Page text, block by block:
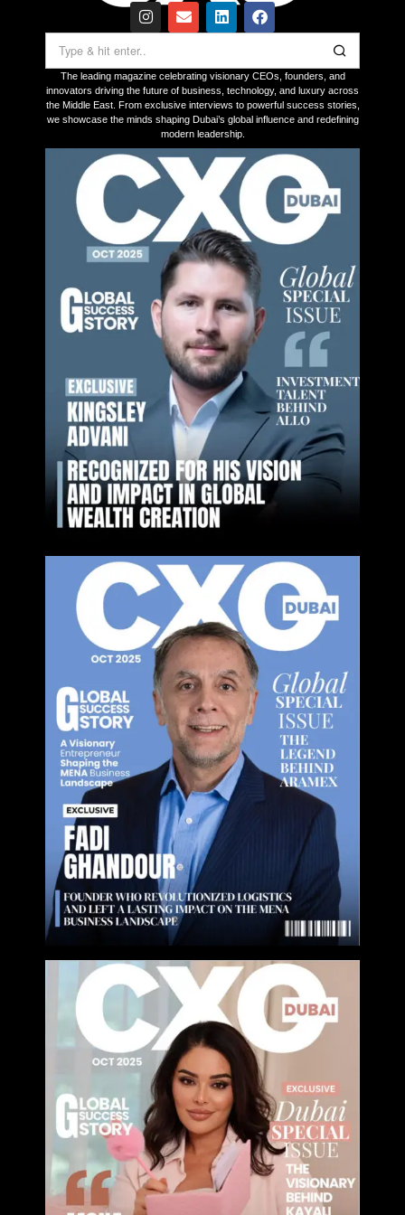
The leading magazine celebrating visionary CEOs, founders, and
innovators driving the future of business, technology, and luxury across
the Middle East. From exclusive interviews to powerful success stories,
we showcase the minds shaping Dubai’s global influence and redefining
modern leadership.